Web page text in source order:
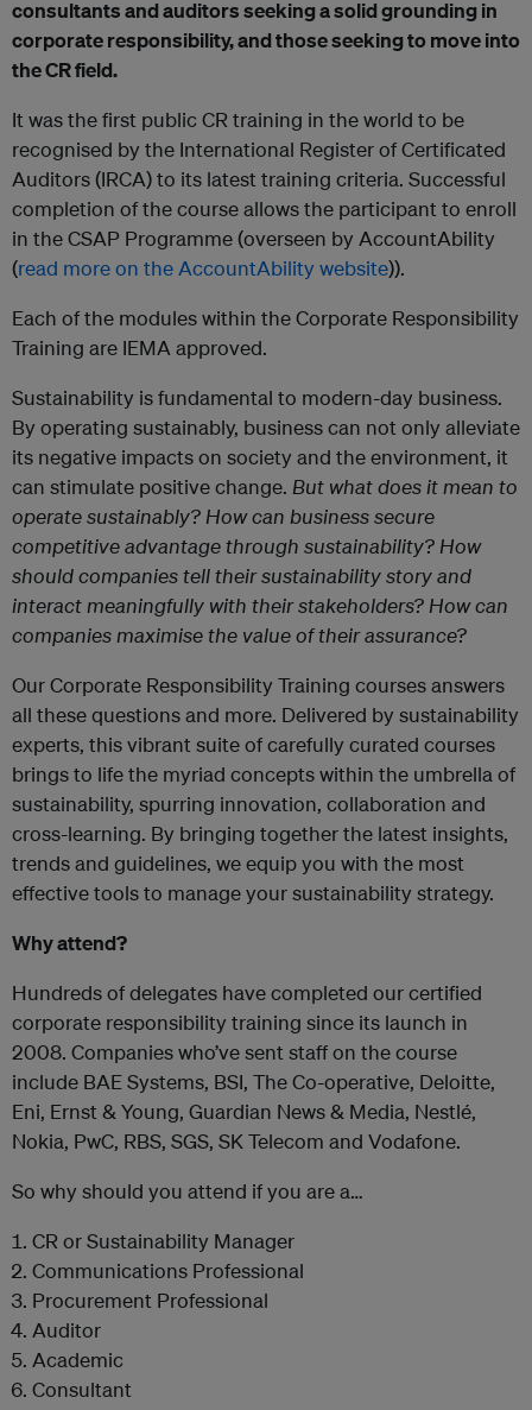
consultants and auditors seeking a solid grounding in
corporate responsibility, and those seeking to move into
the CR field.
It was the first public CR training in the world to be
recognised by the International Register of Certificated
Auditors (IRCA) to its latest training criteria. Successful
completion of the course allows the participant to enroll
in the CSAP Programme (overseen by AccountAbility
(read more on the AccountAbility website)).
Each of the modules within the Corporate Responsibility
Training are IEMA approved.
Sustainability is fundamental to modern-day business.
By operating sustainably, business can not only alleviate
its negative impacts on society and the environment, it
can stimulate positive change. But what does it mean to
operate sustainably? How can business secure
competitive advantage through sustainability? How
should companies tell their sustainability story and
interact meaningfully with their stakeholders? How can
companies maximise the value of their assurance?
Our Corporate Responsibility Training courses answers
all these questions and more. Delivered by sustainability
experts, this vibrant suite of carefully curated courses
brings to life the myriad concepts within the umbrella of
sustainability, spurring innovation, collaboration and
cross-learning. By bringing together the latest insights,
trends and guidelines, we equip you with the most
effective tools to manage your sustainability strategy.
Why attend?
Hundreds of delegates have completed our certified
corporate responsibility training since its launch in
2008. Companies who’ve sent staff on the course
include BAE Systems, BSI, The Co-operative, Deloitte,
Eni, Ernst & Young, Guardian News & Media, Nestlé,
Nokia, PwC, RBS, SGS, SK Telecom and Vodafone.
So why should you attend if you are a…
CR or Sustainability Manager
Communications Professional
Procurement Professional
Auditor
Academic
Consultant